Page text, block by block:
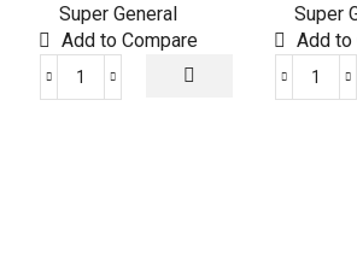
Super General
Add to Compare
30000
Super
Add to
24000